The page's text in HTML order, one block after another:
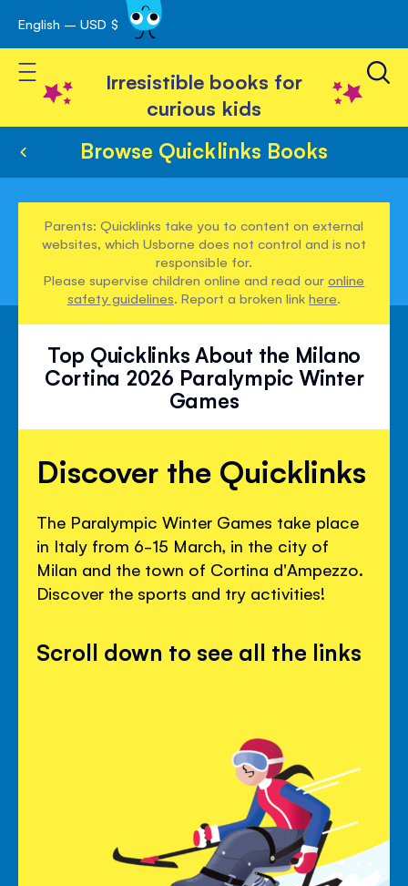
Skip
to
Content
English – USD $
Toggle Nav
Irresistible books for
curious kids
Browse Quicklinks Books
Parents: Quicklinks take you to content on external
websites, which Usborne does not control and is not
responsible for.
Please supervise children online and read ouronline
safety guidelines. Report a broken linkhere.
Top Quicklinks About the Milano
Cortina 2026 Paralympic Winter
Games
Discover the Quicklinks
The Paralympic Winter Games take place
in Italy from 6-15 March, in the city of
Milan and the town of Cortina d'Ampezzo.
Discover the sports and try activities!
Scroll down to see all the links